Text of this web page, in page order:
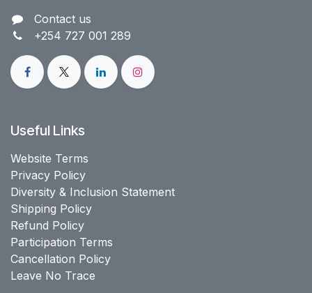
Contact us​
+254 727 001 289
Useful Links
Website Terms
Privacy Policy
Diversity & Inclusion Statement
Shipping Policy
Refund Policy
Participation Terms
Cancellation Policy
Leave No Trace